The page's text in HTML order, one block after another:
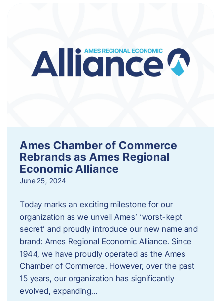
Ames Chamber of Commerce
Rebrands as Ames Regional
Economic Alliance
June 25, 2024
Today marks an exciting milestone for our
organization as we unveil Ames’ ‘worst-kept
secret’ and proudly introduce our new name and
brand: Ames Regional Economic Alliance. Since
1944, we have proudly operated as the Ames
Chamber of Commerce. However, over the past
15 years, our organization has significantly
evolved, expanding…